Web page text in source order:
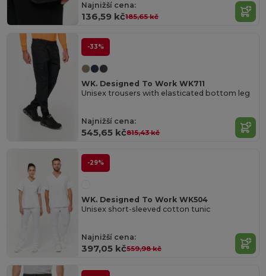
Najnižší cena:
136,59 kč185,65 kč
-33%
WK. Designed To Work WK711
Unisex trousers with elasticated bottom leg
Najnižší cena:
545,65 kč815,43 kč
-29%
WK. Designed To Work WK504
Unisex short-sleeved cotton tunic
Najnižší cena:
397,05 kč559,98 kč